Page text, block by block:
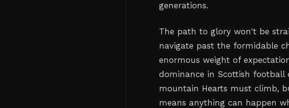
generations.
The path to glory won't be
navigate past the formidable
enormous weight of
dominance in Scottish football
mountain Hearts must climb,
means anything can happen